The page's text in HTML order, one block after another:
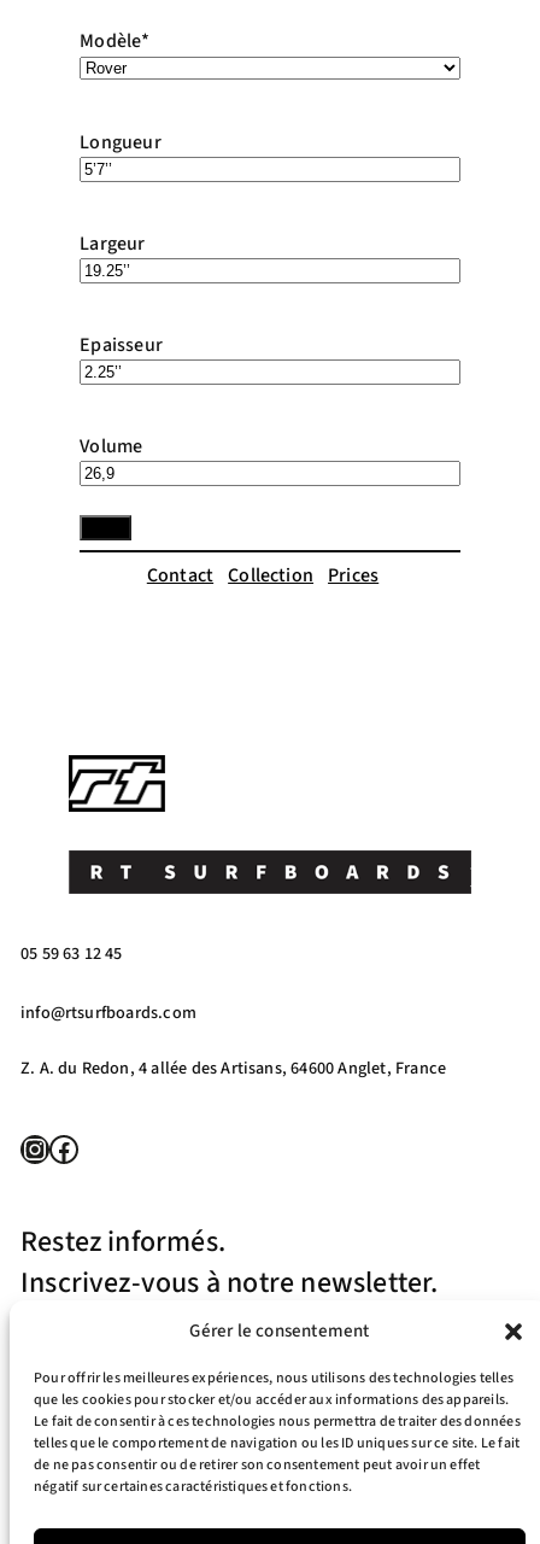
Gérer le consentement
Pour offrir les meilleures expériences, nous utilisons des technologies telles
que les cookies pour stocker et/ou accéder aux informations des appareils.
Le fait de consentir à ces technologies nous permettra de traiter des données
telles que le comportement de navigation ou les ID uniques sur ce site. Le fait
de ne pas consentir ou de retirer son consentement peut avoir un effet
négatif sur certaines caractéristiques et fonctions.
Modèle*
Longueur
Largeur
Epaisseur
Volume
Contact Collection Prices
05 59 63 12 45
info@rtsurfboards.com
Z. A. du Redon, 4 allée des Artisans, 64600 Anglet, France
InstagramFacebook
Restez informés.
Inscrivez-vous à notre newsletter.
J’accepte la politique de confidentialité
about the activities of RT Surfboards. You can always use the unsubscribe link